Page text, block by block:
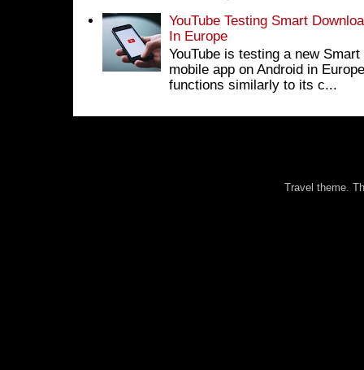
YouTube Testing Smart
In Europe
YouTube is testing a new
mobile app on Android in
functions similarly to its c...
Travel theme.